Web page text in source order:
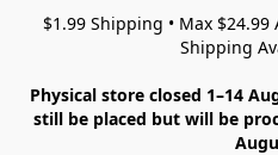
$1.99 Shipping • Max
Shipping
Physical store closed 1–14
still be placed but will be